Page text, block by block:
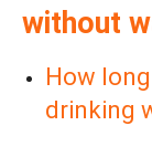
without
How
drinking